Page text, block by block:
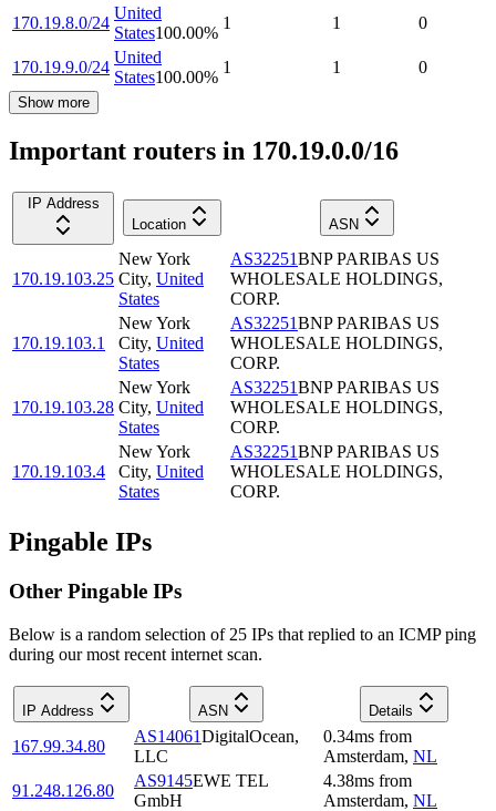
170.19.8.0/24
United
States100.00%
1 1 0
170.19.9.0/24
United
States100.00%
1 1 0
Show more
Important routers in 170.19.0.0/16
IP Address
Location
ASN
170.19.103.25
New York
City, United
States
AS32251BNP PARIBAS US
WHOLESALE HOLDINGS,
CORP.
170.19.103.1
New York
City, United
States
AS32251BNP PARIBAS US
WHOLESALE HOLDINGS,
CORP.
170.19.103.28
New York
City, United
States
AS32251BNP PARIBAS US
WHOLESALE HOLDINGS,
CORP.
170.19.103.4
New York
City, United
States
AS32251BNP PARIBAS US
WHOLESALE HOLDINGS,
CORP.
Pingable IPs
Other Pingable IPs
Below is a random selection of 25 IPs that replied to an ICMP ping
during our most recent internet scan.
IP Address ASN Details
167.99.34.80
AS14061DigitalOcean,
LLC
0.34ms from
Amsterdam, NL
91.248.126.80
AS9145EWE TEL
GmbH
4.38ms from
Amsterdam, NL